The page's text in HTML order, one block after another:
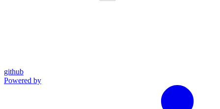
github
Powered by